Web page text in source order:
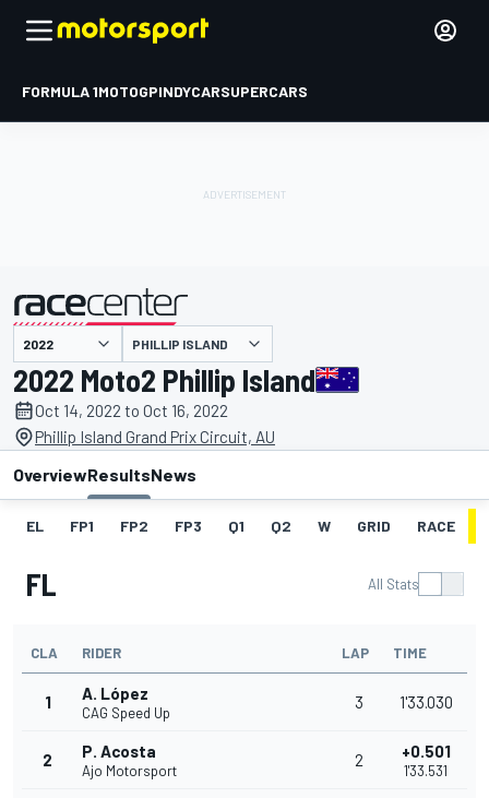
FORMULA 1MOTOGPINDYCARSUPERCARS
presented by PHILLIP ISLAND
2022 Moto2 Phillip Island
Oct 14, 2022 to Oct 16, 2022
Phillip Island Grand Prix Circuit, AU
OverviewResultsNews
EL FP1 FP2 FP3 Q1 Q2 W GRID RACE
FL All Stats
CLA RIDER LAP TIME
1 A. López
CAG Speed Up
3 1'33.030
2 P. Acosta
Ajo Motorsport
2 +0.501
1'33.531